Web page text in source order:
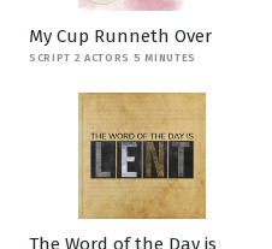
My Cup Runneth Over
SCRIPT 2 ACTORS 5 MINUTES
The Word of the Day is